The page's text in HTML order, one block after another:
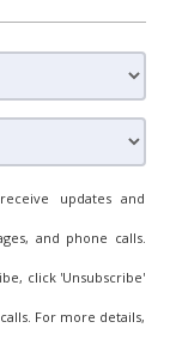
updates and
and phone calls.
click 'Unsubscribe'
For more details,